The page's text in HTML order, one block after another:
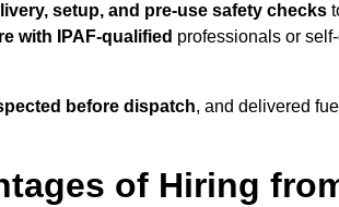
setup, and pre-use safety checks
with IPAF-qualified professionals or
before dispatch, and delivered
of Hiring